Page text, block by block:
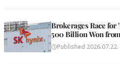
Brokerages Race for
500 Billion Won
Published